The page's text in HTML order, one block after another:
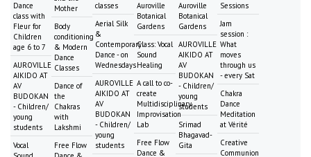
Dance
class with
Fleur for
Children
age 6 to 7
AUROVILLE
AIKIDO AT
AV
BUDOKAN
- Children/
young
students
Vocal
Mother
Body
conditioning
& Modern
Dance
Classes
Dance of
the
Chakras
with
Lakshmi
Free Flow
classes
Aerial Silk
&
Contemporary
Dance - on
Wednesdays
AUROVILLE
AIKIDO AT
AV
BUDOKAN
- Children/
young
students
Auroville
Botanical
Gardens
Class: Vocal
Sound
Healing
A call to co-
create
Multidisciplinary
Improvisation
Lab
Free Flow
Dance &
Auroville
Botanical
Gardens
AUROVILLE
AIKIDO AT
AV
BUDOKAN
- Children/
young
students
Srimad
Bhagavad-
Gita
Sessions
Jam
session :
What
moves
through us
- every Sat
Chakra
Dance
Meditation
at Vérité
Creative
Communion